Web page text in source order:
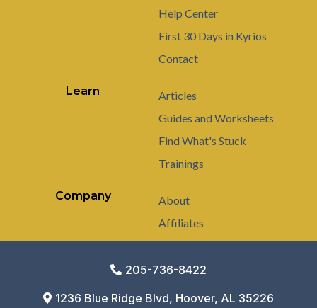
Help Center
First 30 Days in Kyrios
Contact
Learn
Articles
Guides and Worksheets
Find What's Stuck
Trainings
Company
About
Affiliates
205-736-8422
1236 Blue Ridge Blvd, Hoover, AL 35226